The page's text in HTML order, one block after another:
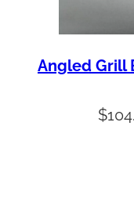
Angled Grill
$